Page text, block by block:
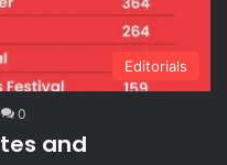
Editorials
0
and